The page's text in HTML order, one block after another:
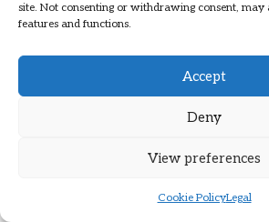
site. Not consenting or withdrawing consent,
features and functions.
Accept
Deny
View preferences
Cookie PolicyLegal
The ArticleBest Las Vegas Stores for
Picksappeared first on
https://
Last updated on November 15, 2025